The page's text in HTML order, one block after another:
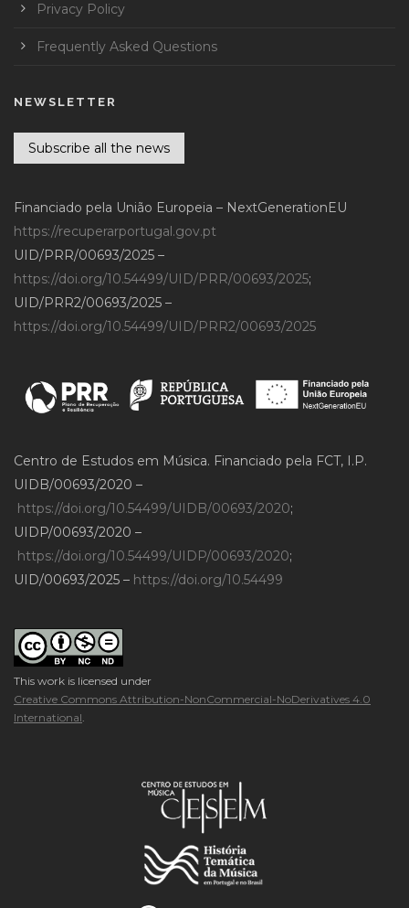
Privacy Policy
Frequently Asked Questions
NEWSLETTER
Subscribe all the news
Financiado pela União Europeia – NextGenerationEU
https://recuperarportugal.gov.pt
UID/PRR/00693/2025 –
https://doi.org/10.54499/UID/PRR/00693/2025;
UID/PRR2/00693/2025 –
https://doi.org/10.54499/UID/PRR2/00693/2025
Centro de Estudos em Música. Financiado pela FCT, I.P.
UIDB/00693/2020 –
https://doi.org/10.54499/UIDB/00693/2020;
UIDP/00693/2020 –
https://doi.org/10.54499/UIDP/00693/2020;
UID/00693/2025 – https://doi.org/10.54499
This work is licensed under
Creative Commons Attribution-NonCommercial-NoDerivatives 4.0
International.